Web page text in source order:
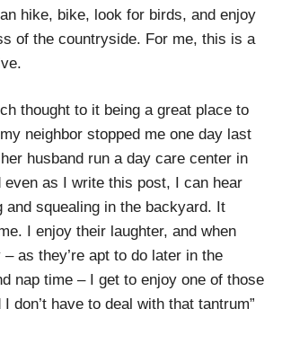
hike, bike, look for birds, and enjoy
of the countryside. For me, this is a
thought to it being a great place to
neighbor stopped me one day last
husband run a day care center in
even as I write this post, I can hear
and squealing in the backyard. It
I enjoy their laughter, and when
as they’re apt to do later in the
nap time – I get to enjoy one of those
I don’t have to deal with that tantrum”